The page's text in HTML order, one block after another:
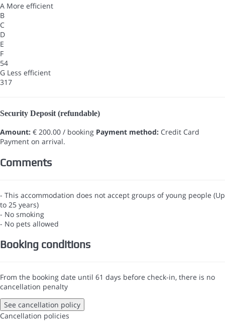
A More efficient
B
C
D
E
F
54
G Less efficient
317
Security Deposit (refundable)
Amount: € 200.00 / booking Payment method: Credit Card
Payment on arrival.
Comments
- This accommodation does not accept groups of young people (Up
to 25 years)
- No smoking
- No pets allowed
Booking conditions
From the booking date until 61 days before check-in, there is no
cancellation penalty
See cancellation policy
Cancellation policies